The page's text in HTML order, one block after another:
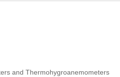
and Thermohygroanemometers